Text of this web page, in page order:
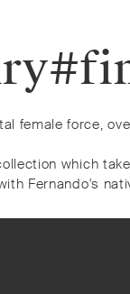
female force,
which
Fernando's